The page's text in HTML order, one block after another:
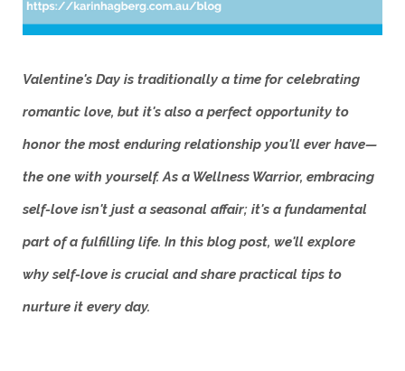
Valentine's Day is traditionally a time for celebrating
romantic love, but it's also a perfect opportunity to
honor the most enduring relationship you'll ever have—
the one with yourself. As a Wellness Warrior, embracing
self-love isn't just a seasonal affair; it's a fundamental
part of a fulfilling life. In this blog post, we'll explore
why self-love is crucial and share practical tips to
nurture it every day.